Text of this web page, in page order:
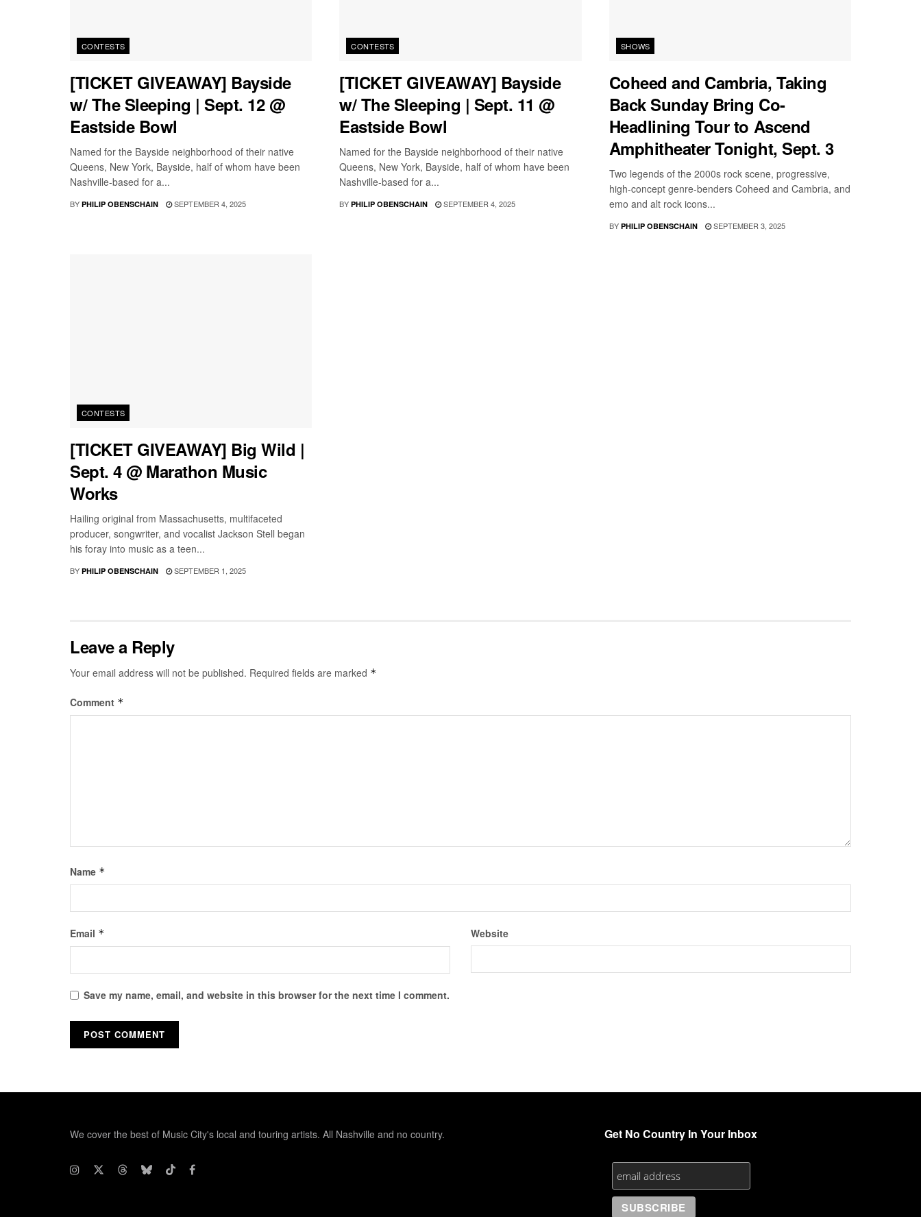
CONTESTS
[TICKET GIVEAWAY] Bayside
w/ The Sleeping | Sept. 12 @
Eastside Bowl
Named for the Bayside neighborhood of their native
Queens, New York, Bayside, half of whom have been
Nashville-based for a...
BY PHILIP OBENSCHAIN SEPTEMBER 4, 2025
CONTESTS
[TICKET GIVEAWAY] Bayside
w/ The Sleeping | Sept. 11 @
Eastside Bowl
Named for the Bayside neighborhood of their native
Queens, New York, Bayside, half of whom have been
Nashville-based for a...
BY PHILIP OBENSCHAIN SEPTEMBER 4, 2025
SHOWS
Coheed and Cambria, Taking
Back Sunday Bring Co-
Headlining Tour to Ascend
Amphitheater Tonight, Sept. 3
Two legends of the 2000s rock scene, progressive,
high-concept genre-benders Coheed and Cambria, and
emo and alt rock icons...
BY PHILIP OBENSCHAIN SEPTEMBER 3, 2025
CONTESTS
[TICKET GIVEAWAY] Big Wild |
Sept. 4 @ Marathon Music
Works
Hailing original from Massachusetts, multifaceted
producer, songwriter, and vocalist Jackson Stell began
his foray into music as a teen...
BY PHILIP OBENSCHAIN SEPTEMBER 1, 2025
Leave a Reply
Your email address will not be published. Required fields are marked *
Comment *
Name *
Email * Website
Save my name, email, and website in this browser for the next time I comment.
We cover the best of Music City's local and touring artists. All Nashville and no country. Get No Country In Your Inbox